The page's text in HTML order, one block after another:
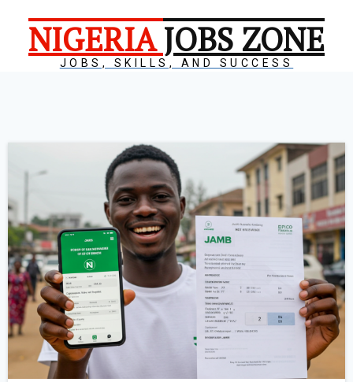
NIGERIAJOBS ZONE
JOBS, SKILLS, AND SUCCESS